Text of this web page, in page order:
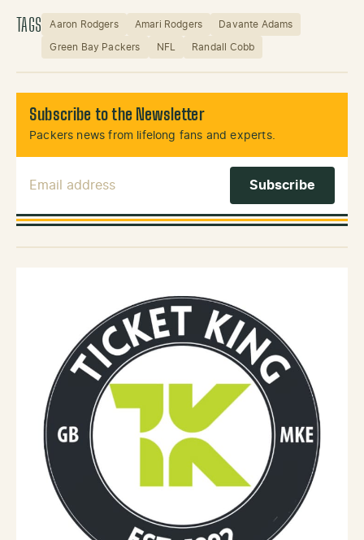
TAGS Aaron Rodgers Amari Rodgers Davante Adams
Green Bay Packers NFL Randall Cobb
Subscribe to the Newsletter
Packers news from lifelong fans and experts.